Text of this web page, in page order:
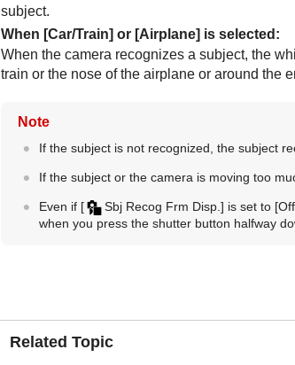
subject.
When [Car/Train] or [Airplane] is selected:
When the camera recognizes a subject, the
train or the nose of the airplane or around the
Note
If the subject is not recognized, the subject
If the subject or the camera is moving too
Even if [ Sbj Recog Frm Disp.] is set to
when you press the shutter button halfway
Related Topic